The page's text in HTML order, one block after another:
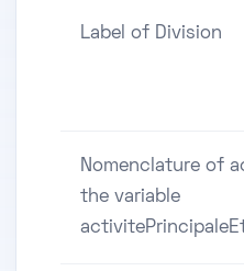
Label of Division
Nomenclature of
the variable